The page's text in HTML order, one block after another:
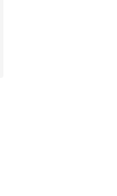
from $44.00 to